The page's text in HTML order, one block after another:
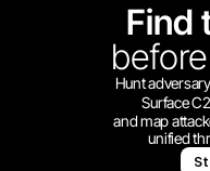
Find
before
Hunt
Surface
and map
unified